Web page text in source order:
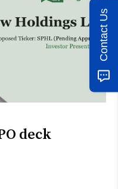
deck
Contact Us